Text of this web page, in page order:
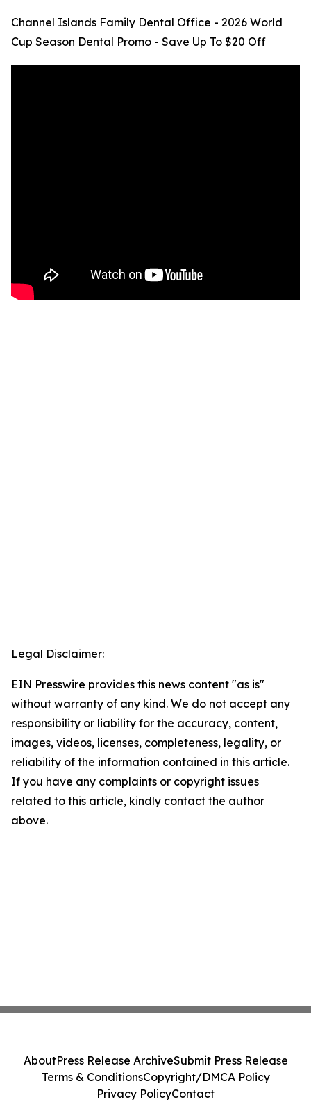
Channel Islands Family Dental Office - 2026 World
Cup Season Dental Promo - Save Up To $20 Off
Legal Disclaimer:
EIN Presswire provides this news content "as is"
without warranty of any kind. We do not accept any
responsibility or liability for the accuracy, content,
images, videos, licenses, completeness, legality, or
reliability of the information contained in this article.
If you have any complaints or copyright issues
related to this article, kindly contact the author
above.
AboutPress Release ArchiveSubmit Press Release
Terms & ConditionsCopyright/DMCA Policy
Privacy PolicyContact